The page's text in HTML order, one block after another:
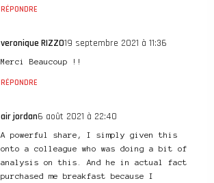
RÉPONDRE
veronique RIZZO19 septembre 2021 à 11:36
Merci Beaucoup !!
RÉPONDRE
air jordan6 août 2021 à 22:40
A powerful share, I simply given this
onto a colleague who was doing a bit of
analysis on this. And he in actual fact
purchased me breakfast because I